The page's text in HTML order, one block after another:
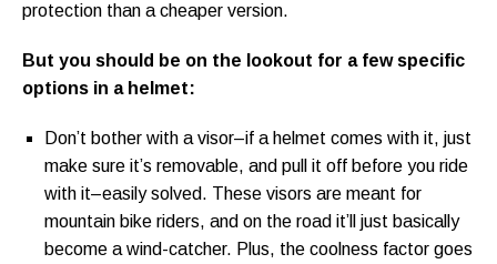
protection than a cheaper version.
But you should be on the lookout for a few specific
options in a helmet:
Don’t bother with a visor–if a helmet comes with it, just
make sure it’s removable, and pull it off before you ride
with it–easily solved. These visors are meant for
mountain bike riders, and on the road it’ll just basically
become a wind-catcher. Plus, the coolness factor goes